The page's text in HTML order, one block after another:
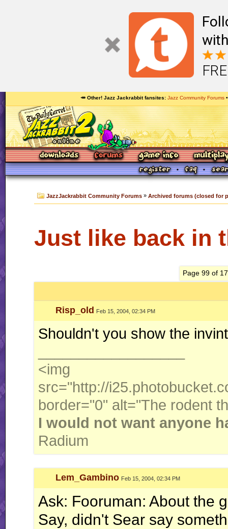
🥕 Other! Jazz Jackrabbit fansites Jazz Community Forums
JazzJackrabbit Community Forums » Archived forums (closed for
Just like back in
Page 99 of
Risp_old Feb 15, 2004, 02:34 PM
Shouldn't you show the
<img
src="http://
border="0" alt="The rodent
I would not want anyone
Radium
Lem_Gambino Feb 15, 2004, 02:34 PM
Ask: Fooruman: About the
Say, didn't Sear say